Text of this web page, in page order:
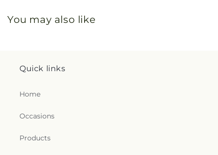
You may also like
Quick links
Home
Occasions
Products